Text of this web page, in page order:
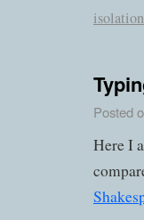
isolation
Posted
Here I